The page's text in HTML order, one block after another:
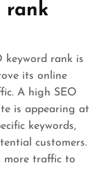
rank
keyword rank is
its online
A high SEO
is appearing at
keywords,
customers.
more traffic to